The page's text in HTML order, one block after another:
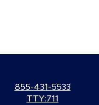
Call
855-431-5533
Use
TTY:711